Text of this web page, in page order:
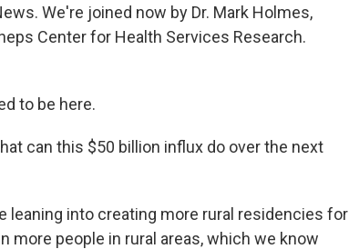
We're joined now by Dr. Mark Holmes,
Center for Health Services Research.
to be here.
can this $50 billion influx do over the next
leaning into creating more rural residencies for
more people in rural areas, which we know